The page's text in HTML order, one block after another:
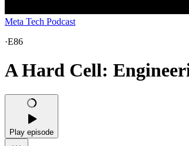
Meta Tech Podcast
·E86
A Hard Cell:
Play episode